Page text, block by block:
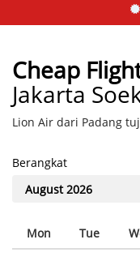
Cheap
Jakarta
Lion Air dari Padang
Berangkat
Mon Tue